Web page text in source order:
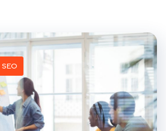
SEO